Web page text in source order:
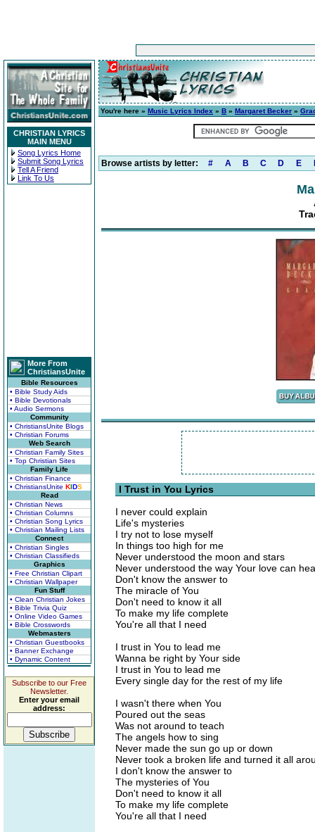
CHRISTIAN LYRICS
MAIN MENU
Song Lyrics Home
Submit Song Lyrics
Tell A Friend
Link To Us
More From
ChristiansUnite
Bible Resources
• Bible Study Aids
• Bible Devotionals
• Audio Sermons
Community
• ChristiansUnite Blogs
• Christian Forums
Web Search
• Christian Family Sites
• Top Christian Sites
Family Life
• Christian Finance
• ChristiansUnite KIDS
Read
• Christian News
• Christian Columns
• Christian Song Lyrics
• Christian Mailing Lists
Connect
• Christian Singles
• Christian Classifieds
Graphics
• Free Christian Clipart
• Christian Wallpaper
Fun Stuff
• Clean Christian Jokes
• Bible Trivia Quiz
• Online Video Games
• Bible Crosswords
Webmasters
• Christian Guestbooks
• Banner Exchange
• Dynamic Content
Subscribe to our Free
Newsletter.
Enter your email
address:
You're here » Music Lyrics Index » B » Margaret Becker »
Browse artists by letter: # A B C D E
I Trust in You Lyrics
I never could explain
Life's mysteries
I try not to lose myself
In things too high for me
Never understood the moon and stars
Never understood the way Your love can
Don't know the answer to
The miracle of You
Don't need to know it all
To make my life complete
You're all that I need
I trust in You to lead me
Wanna be right by Your side
I trust in You to lead me
Every single day for the rest of my life
I wasn't there when You
Poured out the seas
Was not around to teach
The angels how to sing
Never made the sun go up or down
Never took a broken life and turned it all
I don't know the answer to
The mysteries of You
Don't need to know it all
To make my life complete
You're all that I need